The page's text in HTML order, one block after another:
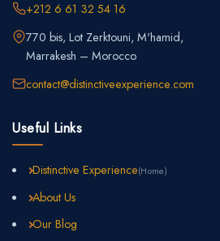
+212 6 61 32 54 16
770 bis, Lot Zerktouni, M'hamid,
Marrakesh – Morocco
contact@distinctiveexperience.com
Useful Links
Distinctive Experience(Home)
About Us
Our Blog